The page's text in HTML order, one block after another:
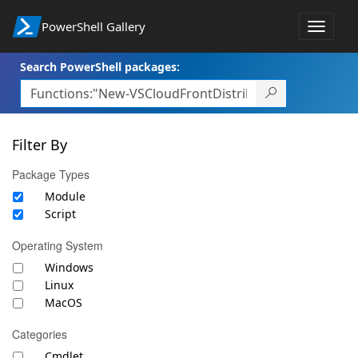
PowerShell Gallery
Toggle
Search PowerShell packages:
Filter By
Package Types
Module
Script
Operating System
Windows
Linux
MacOS
Categories